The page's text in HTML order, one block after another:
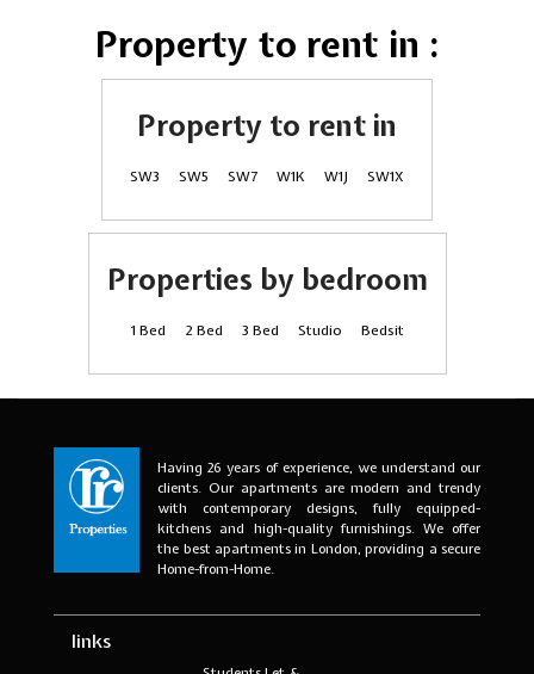
Property to rent in :
Property to rent in
SW3 SW5 SW7 W1K W1J SW1X
Properties by bedroom
1 Bed 2 Bed 3 Bed Studio Bedsit
Having 26 years of experience, we understand our
clients. Our apartments are modern and trendy
with contemporary designs, fully equipped-
kitchens and high-quality furnishings. We offer
the best apartments in London, providing a secure
Home-from-Home.
links